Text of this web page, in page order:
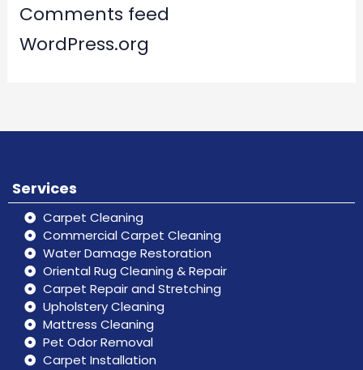
Comments feed
WordPress.org
Services
Carpet Cleaning
Commercial Carpet Cleaning
Water Damage Restoration
Oriental Rug Cleaning & Repair
Carpet Repair and Stretching
Upholstery Cleaning
Mattress Cleaning
Pet Odor Removal
Carpet Installation